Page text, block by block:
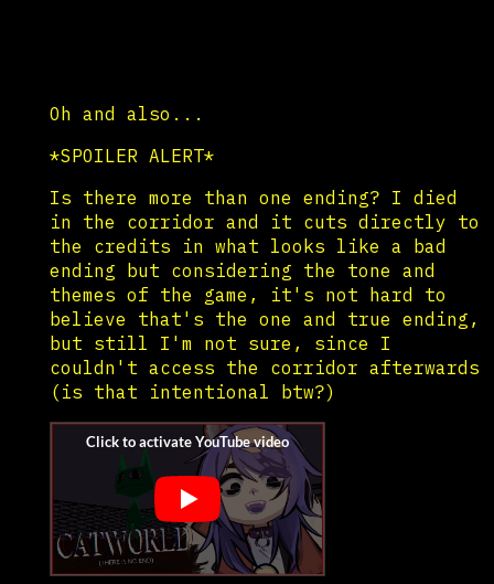
Oh and also...
*SPOILER ALERT*
Is there more than one ending? I died
in the corridor and it cuts directly to
the credits in what looks like a bad
ending but considering the tone and
themes of the game, it's not hard to
believe that's the one and true ending,
but still I'm not sure, since I
couldn't access the corridor afterwards
(is that intentional btw?)